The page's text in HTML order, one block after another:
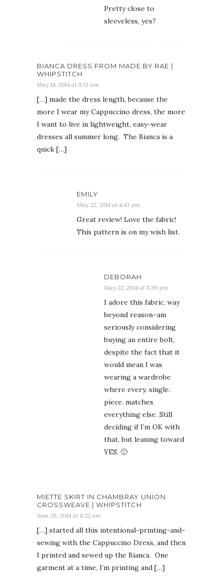
Pretty close to
sleeveless, yes?
BIANCA DRESS FROM MADE BY RAE |
WHIPSTITCH
May 14, 2014 at 9:13 am
[…] made the dress length, because the
more I wear my Cappuccino dress, the more
I want to live in lightweight, easy-wear
dresses all summer long. The Bianca is a
quick […]
EMILY
May 22, 2014 at 4:43 pm
Great review! Love the fabric!
This pattern is on my wish list.
DEBORAH
May 22, 2014 at 5:39 pm
I adore this fabric, way
beyond reason–am
seriously considering
buying an entire bolt,
despite the fact that it
would mean I was
wearing a wardrobe
where every. single.
piece. matches
everything else. Still
deciding if I’m OK with
that, but leaning toward
YES. 🙂
MIETTE SKIRT IN CHAMBRAY UNION
CROSSWEAVE | WHIPSTITCH
June 26, 2014 at 8:22 am
[…] started all this intentional-printing-and-
sewing with the Cappuccino Dress, and then
I printed and sewed up the Bianca. One
garment at a time, I’m printing and […]